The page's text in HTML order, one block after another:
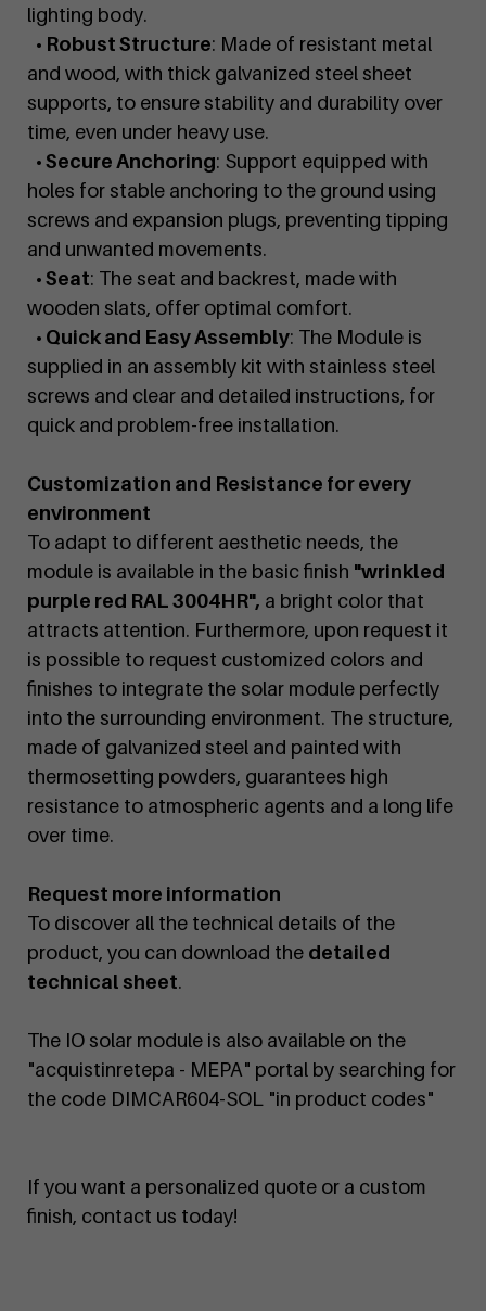
lighting body.
• Robust Structure: Made of resistant metal
and wood, with thick galvanized steel sheet
supports, to ensure stability and durability over
time, even under heavy use.
• Secure Anchoring: Support equipped with
holes for stable anchoring to the ground using
screws and expansion plugs, preventing tipping
and unwanted movements.
• Seat: The seat and backrest, made with
wooden slats, offer optimal comfort.
• Quick and Easy Assembly: The Module is
supplied in an assembly kit with stainless steel
screws and clear and detailed instructions, for
quick and problem-free installation.
Customization and Resistance for every
environment
To adapt to different aesthetic needs, the
module is available in the basic finish "wrinkled
purple red RAL 3004HR", a bright color that
attracts attention. Furthermore, upon request it
is possible to request customized colors and
finishes to integrate the solar module perfectly
into the surrounding environment. The structure,
made of galvanized steel and painted with
thermosetting powders, guarantees high
resistance to atmospheric agents and a long life
over time.
Request more information
To discover all the technical details of the
product, you can download the detailed
technical sheet.
The IO solar module is also available on the
"acquistinretepa - MEPA" portal by searching for
the code DIMCAR604-SOL "in product codes"
If you want a personalized quote or a custom
finish, contact us today!